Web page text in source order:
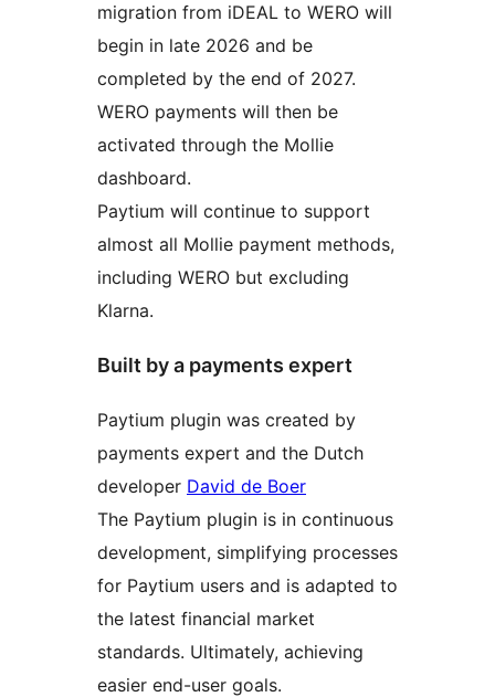
migration from iDEAL to WERO will
begin in late 2026 and be
completed by the end of 2027.
WERO payments will then be
activated through the Mollie
dashboard.
Paytium will continue to support
almost all Mollie payment methods,
including WERO but excluding
Klarna.
Built by a payments expert
Paytium plugin was created by
payments expert and the Dutch
developer David de Boer
The Paytium plugin is in continuous
development, simplifying processes
for Paytium users and is adapted to
the latest financial market
standards. Ultimately, achieving
easier end-user goals.